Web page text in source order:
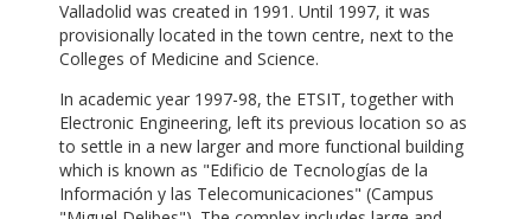
Valladolid was created in 1991. Until 1997, it was
provisionally located in the town centre, next to the
Colleges of Medicine and Science.
In academic year 1997-98, the ETSIT, together with
Electronic Engineering, left its previous location so as
to settle in a new larger and more functional building
which is known as "Edificio de Tecnologías de la
Información y las Telecomunicaciones" (Campus